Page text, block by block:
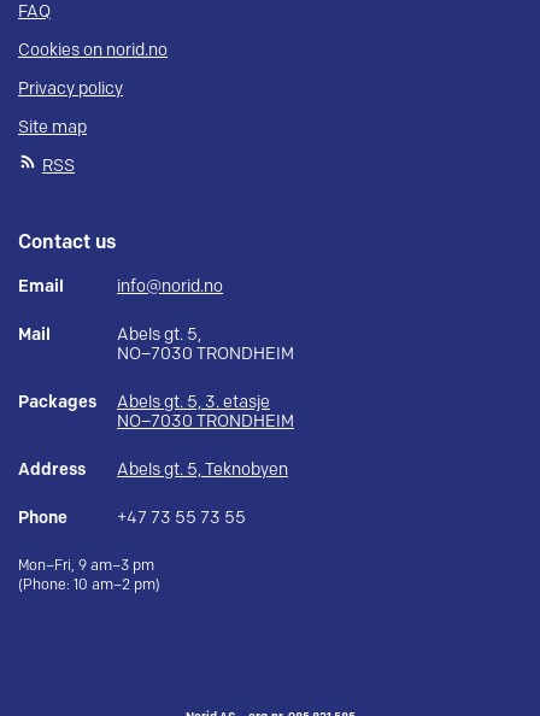
FAQ
Cookies on norid.no
Privacy policy
Site map
RSS
Contact us
Email info@norid.no
Mail
Abels gt. 5,
NO–7030 TRONDHEIM
Packages
Abels gt. 5, 3. etasje
NO–7030 TRONDHEIM
Address Abels gt. 5, Teknobyen
Phone +47 73 55 73 55
Mon–Fri, 9 am–3 pm
(Phone: 10 am–2 pm)